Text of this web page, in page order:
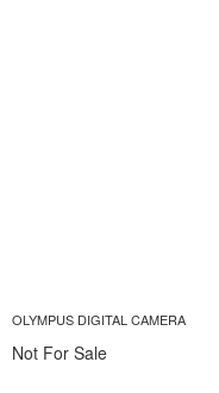
OLYMPUS DIGITAL CAMERA
Not For Sale